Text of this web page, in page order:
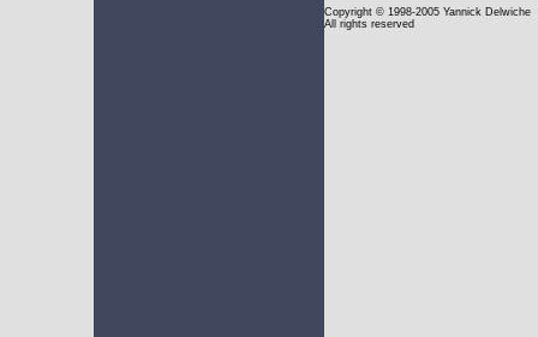
Copyright © 1998-2005 Yannick Delwiche
All rights reserved